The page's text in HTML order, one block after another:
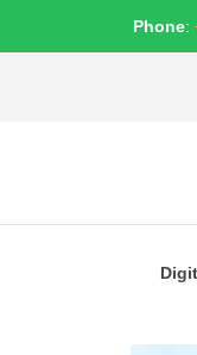
Phone: